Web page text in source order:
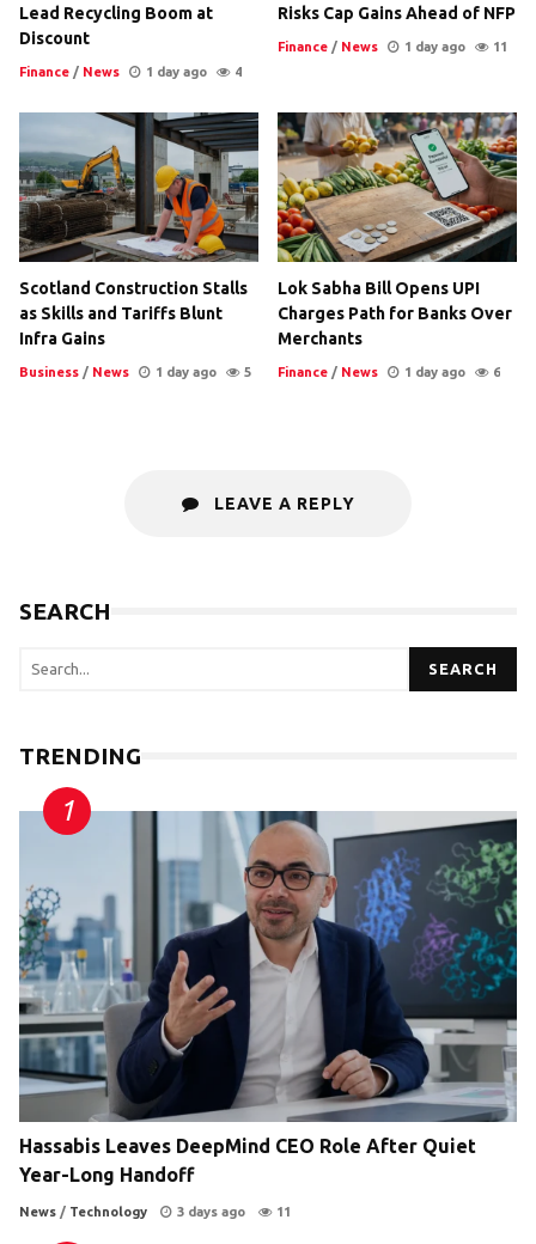
Lead Recycling Boom at
Discount
Finance / News 1 day ago 4
Risks Cap Gains Ahead of NFP
Finance / News 1 day ago 11
Scotland Construction Stalls
as Skills and Tariffs Blunt
Infra Gains
Business / News 1 day ago 5
Lok Sabha Bill Opens UPI
Charges Path for Banks Over
Merchants
Finance / News 1 day ago 6
LEAVE A REPLY
SEARCH
SEARCH
TRENDING
Hassabis Leaves DeepMind CEO Role After Quiet
Year-Long Handoff
News / Technology 3 days ago 11